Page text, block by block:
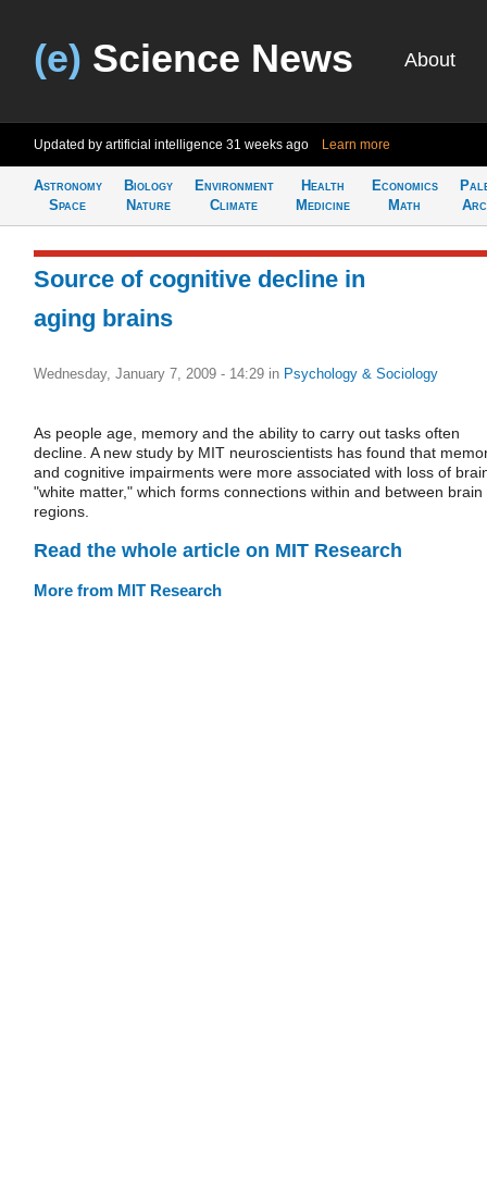
(e) Science News About
Updated by artificial intelligence 31 weeks ago Learn more
Astronomy
Space
Biology
Nature
Environment
Climate
Health
Medicine
Economics
Math
Source of cognitive decline in
aging brains
Wednesday, January 7, 2009 - 14:29 in Psychology & Sociology
As people age, memory and the ability to carry out tasks often
decline. A new study by MIT neuroscientists has found that
and cognitive impairments were more associated with loss of
"white matter," which forms connections within and between brain
regions.
Read the whole article on MIT Research
More from MIT Research